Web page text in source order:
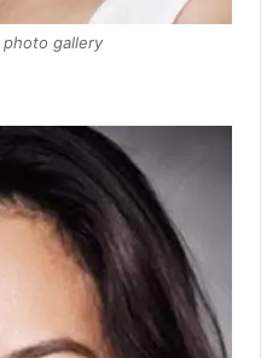
photo gallery